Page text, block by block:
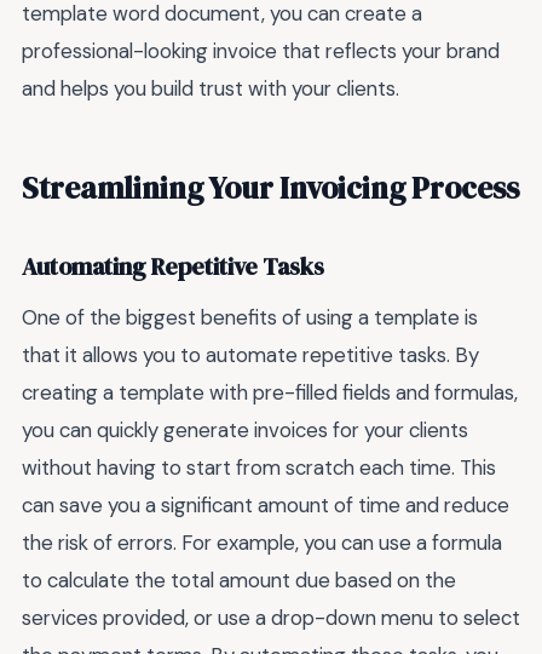
template word document, you can create a
professional-looking invoice that reflects your brand
and helps you build trust with your clients.
Streamlining Your Invoicing Process
Automating Repetitive Tasks
One of the biggest benefits of using a template is
that it allows you to automate repetitive tasks. By
creating a template with pre-filled fields and formulas,
you can quickly generate invoices for your clients
without having to start from scratch each time. This
can save you a significant amount of time and reduce
the risk of errors. For example, you can use a formula
to calculate the total amount due based on the
services provided, or use a drop-down menu to select